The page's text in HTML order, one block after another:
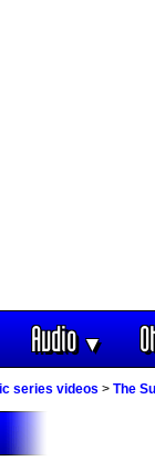
Audio▼
series videos > The